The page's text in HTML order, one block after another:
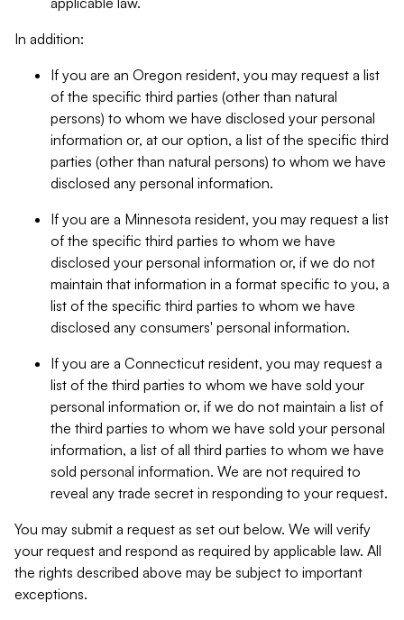
In addition:
If you are an Oregon resident, you may request a list
of the specific third parties (other than natural
persons) to whom we have disclosed your personal
information or, at our option, a list of the specific third
parties (other than natural persons) to whom we have
disclosed any personal information.
If you are a Minnesota resident, you may request a list
of the specific third parties to whom we have
disclosed your personal information or, if we do not
maintain that information in a format specific to you, a
list of the specific third parties to whom we have
disclosed any consumers' personal information.
If you are a Connecticut resident, you may request a
list of the third parties to whom we have sold your
personal information or, if we do not maintain a list of
the third parties to whom we have sold your personal
information, a list of all third parties to whom we have
sold personal information. We are not required to
reveal any trade secret in responding to your request.
You may submit a request as set out below. We will verify
your request and respond as required by applicable law. All
the rights described above may be subject to important
exceptions.